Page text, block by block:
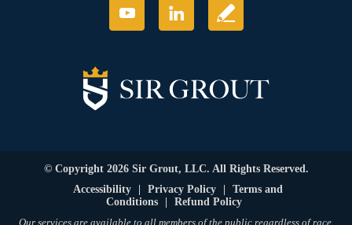
© Copyright 2026 Sir Grout, LLC. All Rights Reserved.
Accessibility
Privacy Policy
Terms and
Conditions
Refund Policy
Our services are available to all members of the public regardless of race,